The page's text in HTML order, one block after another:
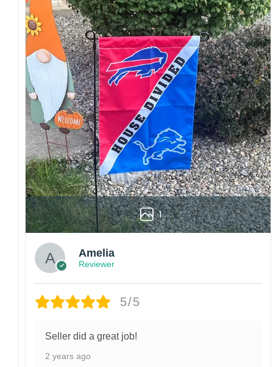
Craftsmanship:Available with high-quality
embroidery or professional printing, ensuring
sharp details, vibrant colors, and long-lasting
wear without fading.
Fit and sizing:Designed for a comfortable fit
with adjustable closures or flexible sizing
options to suit different head sizes.
Color options:Offered in multiple colors to
match different styles, teams, and personal
preferences.
Multiple uses:Perfect for sports events, casual
wear, outdoor activities, travel, or as a
thoughtful gift for fans and loved ones.
Please note: Actual colors may vary slightly
due to monitor settings and production
methods.
Customer Care:
personalized product, we do not accept
returns or exchanges unless the item arrives
Design placement, embroidery texture, or print
finish may vary slightly depending on the hat
1
Amelia
Reviewer
5/5
Seller did a great job!
2 years ago